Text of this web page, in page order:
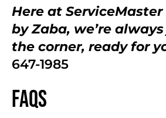
Here at
by Zaba, we’re
the corner, ready for
647-1985
FAQs